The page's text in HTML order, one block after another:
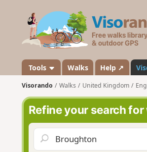
Tools Walks Help ↗
Visorando Walks United Kingdom
Refine your search